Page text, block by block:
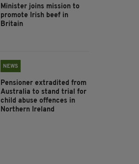
Minister joins mission to
promote Irish beef in
Britain
NEWS
Pensioner extradited from
Australia to stand trial for
child abuse offences in
Northern Ireland